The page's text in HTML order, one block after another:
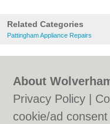
Related Categories
Pattingham Appliance Repairs
About
Privacy Policy
cookie/ad